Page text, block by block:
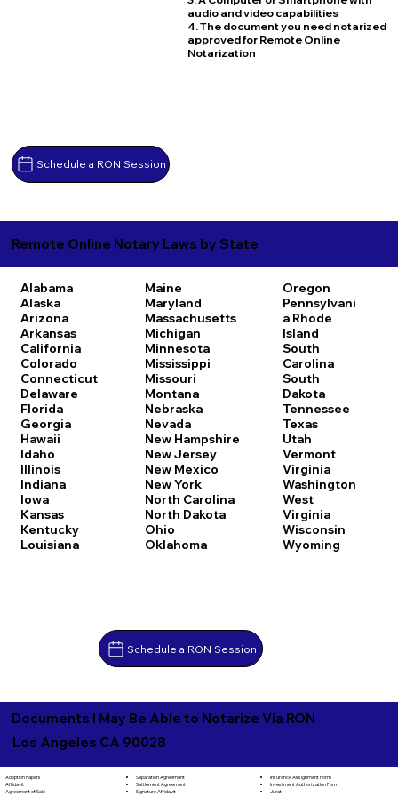
Schedule a RON Session
audio and video capabilities
4. The document you need notarized
approved for Remote Online
Notarization
Remote Online Notary Laws by State
Alabama
Alaska
Arizona
Arkansas
California
Colorado
Connecticut
Delaware
Florida
Georgia
Hawaii
Idaho
Illinois
Indiana
Iowa
Kansas
Kentucky
Louisiana
Maine
Maryland
Massachusetts
Michigan
Minnesota
Mississippi
Missouri
Montana
Nebraska
Nevada
New Hampshire
New Jersey
New Mexico
New York
North Carolina
North Dakota
Ohio
Oklahoma
Oregon
Pennsylvani
a Rhode
Island
South
Carolina
South
Dakota
Tennessee
Texas
Utah
Vermont
Virginia
Washington
West
Virginia
Wisconsin
Wyoming
Schedule a RON Session
Documents I May Be Able to Notarize Via RON
Los Angeles CA 90028
Adoption Papers
Affidavit
Agreement of Sale
Separation Agreement
Settlement Agreement
Signature Affidavit
Insurance Assignment Form
Investment Authorization Form
Jurat